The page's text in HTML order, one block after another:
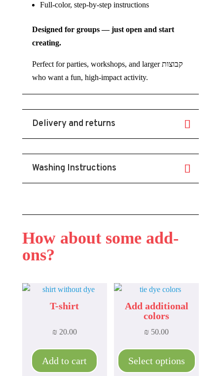
Full-color, step-by-step instructions
Designed for groups — just open and start
creating.
Perfect for parties, workshops, and larger קבוצות
who want a fun, high-impact activity.
Delivery and returns
Washing Instructions
How about some add-
ons?
T-shirt
₪ 20.00
Add to cart
Add additional
colors
₪ 50.00
Select options